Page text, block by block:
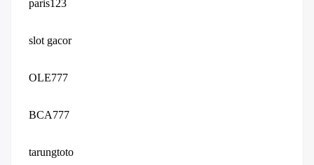
paris123
slot gacor
OLE777
BCA777
tarungtoto